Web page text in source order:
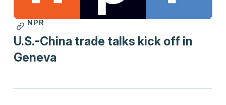
Print
NPR
U.S.-China trade talks kick off in
Geneva